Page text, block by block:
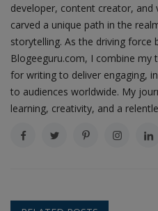
developer, content creator, and
carved a unique path in the
storytelling. As the driving force
Blogeeguru.com, I combine my
for writing to deliver engaging,
to audiences worldwide. My
learning, creativity, and a